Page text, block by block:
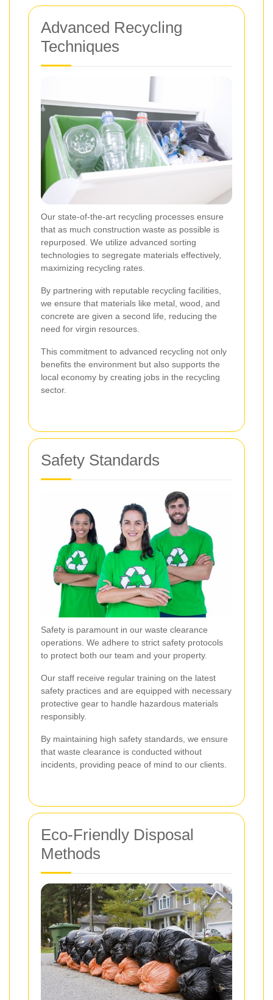
Advanced Recycling
Techniques
Our state-of-the-art recycling processes ensure
that as much construction waste as possible is
repurposed. We utilize advanced sorting
technologies to segregate materials effectively,
maximizing recycling rates.
By partnering with reputable recycling facilities,
we ensure that materials like metal, wood, and
concrete are given a second life, reducing the
need for virgin resources.
This commitment to advanced recycling not only
benefits the environment but also supports the
local economy by creating jobs in the recycling
sector.
Safety Standards
Safety is paramount in our waste clearance
operations. We adhere to strict safety protocols
to protect both our team and your property.
Our staff receive regular training on the latest
safety practices and are equipped with necessary
protective gear to handle hazardous materials
responsibly.
By maintaining high safety standards, we ensure
that waste clearance is conducted without
incidents, providing peace of mind to our clients.
Eco-Friendly Disposal
Methods